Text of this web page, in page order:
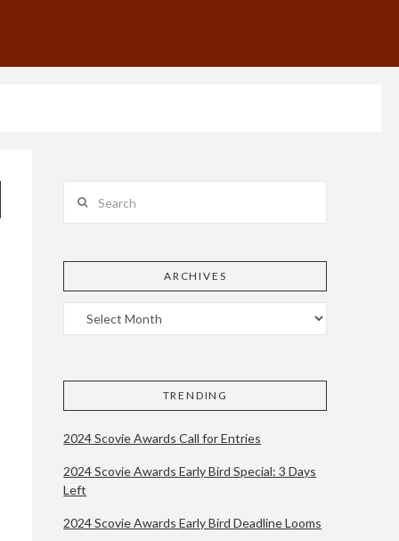
ARCHIVES
TRENDING
2024 Scovie Awards Call for Entries
2024 Scovie Awards Early Bird Special: 3 Days
Left
2024 Scovie Awards Early Bird Deadline Looms